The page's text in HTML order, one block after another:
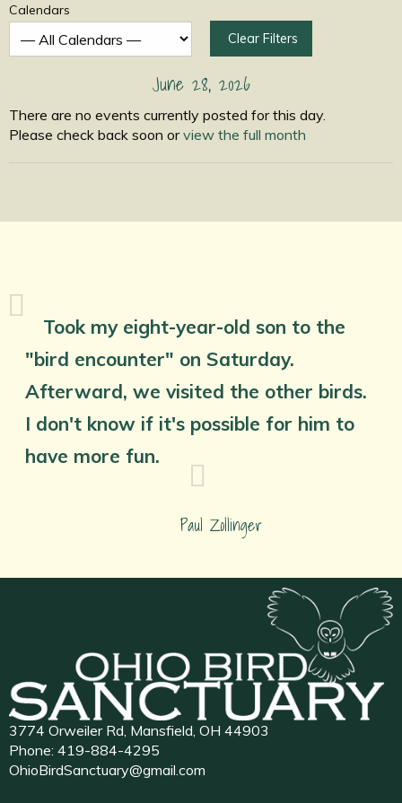
Calendars
Clear Filters
June 28, 2026
There are no events currently posted for this day.
Please check back soon orview the full month
Took my eight-year-old son to the
"bird encounter" on Saturday.
Afterward, we visited the other birds.
I don't know if it's possible for him to
have more fun.
Paul Zollinger
3774 Orweiler Rd, Mansfield, OH 44903
Phone: 419-884-4295
OhioBirdSanctuary@gmail.com